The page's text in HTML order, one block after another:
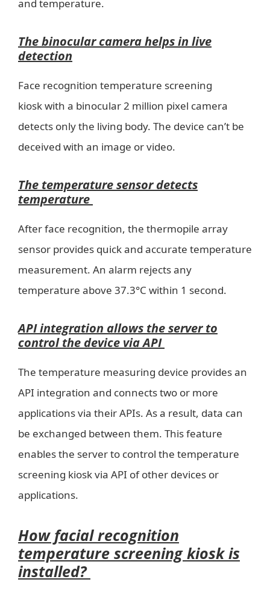
and temperature.
The binocular camera helps in live
detection
Face recognition temperature screening
kiosk with a binocular 2 million pixel camera
detects only the living body. The device can’t be
deceived with an image or video.
The temperature sensor detects
temperature
After face recognition, the thermopile array
sensor provides quick and accurate temperature
measurement. An alarm rejects any
temperature above 37.3°C within 1 second.
API integration allows the server to
control the device via API
The temperature measuring device provides an
API integration and connects two or more
applications via their APIs. As a result, data can
be exchanged between them. This feature
enables the server to control the temperature
screening kiosk via API of other devices or
applications.
How facial recognition
temperature screening kiosk is
installed?